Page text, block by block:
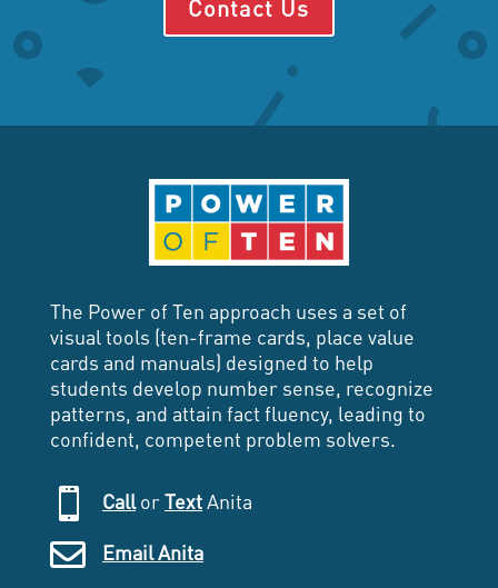
Contact Us
The Power of Ten approach uses a set of
visual tools (ten-frame cards, place value
cards and manuals) designed to help
students develop number sense, recognize
patterns, and attain fact fluency, leading to
confident, competent problem solvers.
 CallorTextAnita
 Email Anita